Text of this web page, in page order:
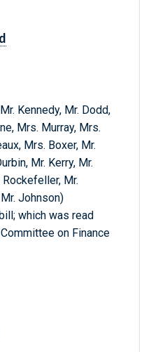
Kennedy, Mr. Dodd,
Mrs. Murray, Mrs.
Mrs. Boxer, Mr.
Mr. Kerry, Mr.
Rockefeller, Mr.
Johnson)
which was read
on Finance